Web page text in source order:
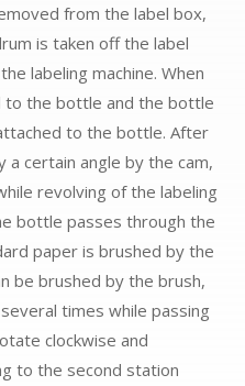
from the label box,
is taken off the label
labeling machine. When
to the bottle and the bottle
to the bottle. After
certain angle by the cam,
revolving of the labeling
bottle passes through the
paper is brushed by the
be brushed by the brush,
times while passing
clockwise and
to the second station